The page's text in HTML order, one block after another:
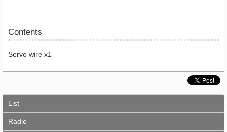
Contents
Servo wire x1
List
Radio